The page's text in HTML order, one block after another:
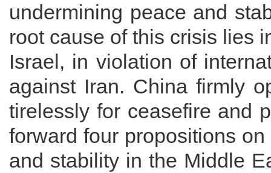
undermining peace and
root cause of this crisis lies
Israel, in violation of
against Iran. China firmly
tirelessly for ceasefire and
forward four propositions
and stability in the Middle